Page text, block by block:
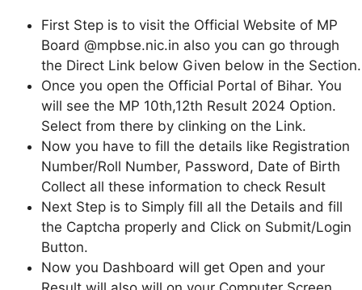
First Step is to visit the Official Website of MP
Board @mpbse.nic.in also you can go through
the Direct Link below Given below in the Section.
Once you open the Official Portal of Bihar. You
will see the MP 10th,12th Result 2024 Option.
Select from there by clinking on the Link.
Now you have to fill the details like Registration
Number/Roll Number, Password, Date of Birth
Collect all these information to check Result
Next Step is to Simply fill all the Details and fill
the Captcha properly and Click on Submit/Login
Button.
Now you Dashboard will get Open and your